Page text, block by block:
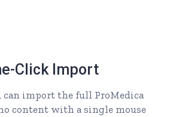
Click Import
can import the full ProMedica
content with a single mouse